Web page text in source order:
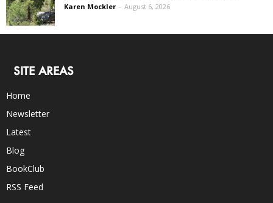
Karen Mockler - August 6, 2026
SITE AREAS
Home
Newsletter
Latest
Blog
BookClub
RSS Feed